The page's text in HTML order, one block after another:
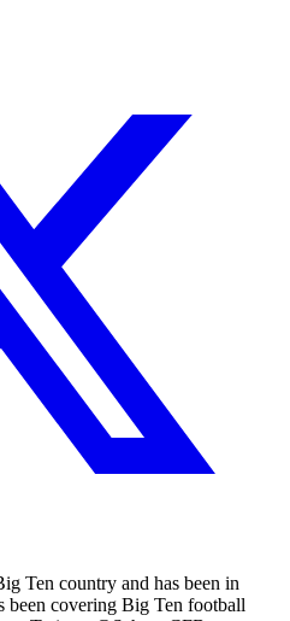
Ten country and has been in
been covering Big Ten football